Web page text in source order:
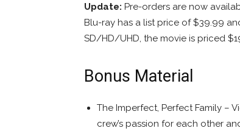
Update: Pre-orders are now
Blu-ray has a list price of $39.99
SD/HD/UHD, the movie is priced
Bonus Material
The Imperfect, Perfect Family –
crew’s passion for each other